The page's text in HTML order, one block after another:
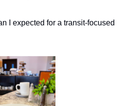
I expected for a transit-focused